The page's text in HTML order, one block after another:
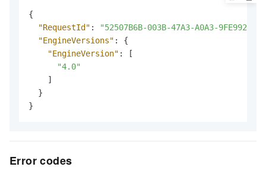
{
"RequestId" :
"52507B6B-003B-47A3-A0A3-
"EngineVersions" :
{
"EngineVersion" :
[
"4.0"
]
}
}
Error codes